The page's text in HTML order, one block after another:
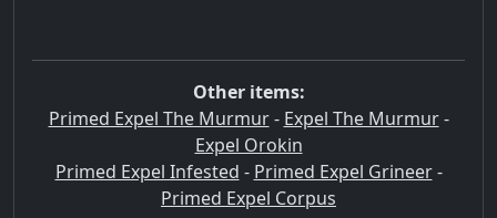
Other items:
Primed Expel The Murmur- Expel The Murmur-
Expel Orokin
Primed Expel Infested - Primed Expel Grineer-
Primed Expel Corpus